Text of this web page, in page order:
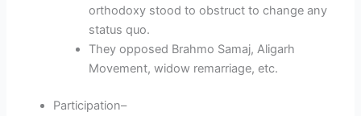
orthodoxy stood to obstruct to change any
status quo.
They opposed Brahmo Samaj, Aligarh
Movement, widow remarriage, etc.
Participation–